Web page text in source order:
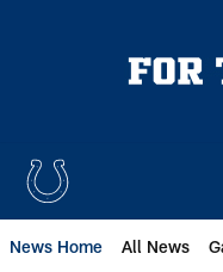
News Home All News